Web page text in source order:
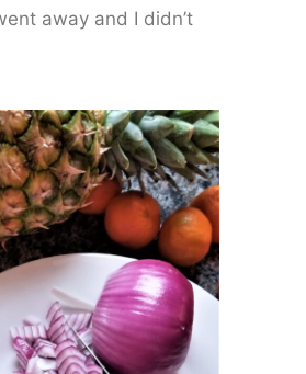
away and I didn’t